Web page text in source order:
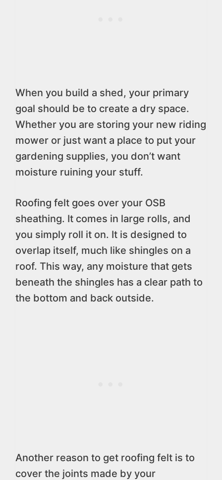
When you build a shed, your primary
goal should be to create a dry space.
Whether you are storing your new riding
mower or just want a place to put your
gardening supplies, you don’t want
moisture ruining your stuff.
Roofing felt goes over your OSB
sheathing. It comes in large rolls, and
you simply roll it on. It is designed to
overlap itself, much like shingles on a
roof. This way, any moisture that gets
beneath the shingles has a clear path to
the bottom and back outside.
Another reason to get roofing felt is to
cover the joints made by your